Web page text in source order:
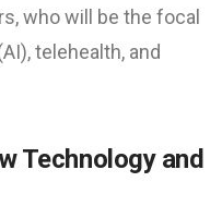
who will be the focal
telehealth, and
Technology and